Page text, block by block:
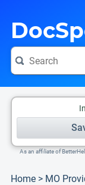
As an affiliate of
Home > MO